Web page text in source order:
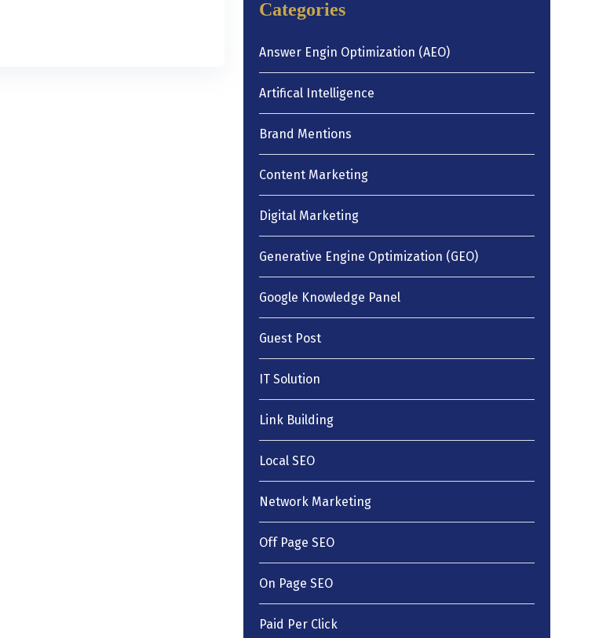
Categories
Answer Engin Optimization (AEO)
Artifical Intelligence
Brand Mentions
Content Marketing
Digital Marketing
Generative Engine Optimization (GEO)
Google Knowledge Panel
Guest Post
IT Solution
Link Building
Local SEO
Network Marketing
Off Page SEO
On Page SEO
Paid Per Click